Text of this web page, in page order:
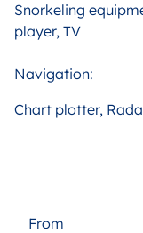
Snorkeling
player, TV
Navigation:
Chart plotter,
From